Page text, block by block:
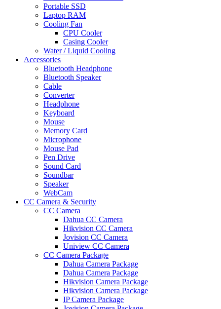
Portable SSD
Laptop RAM
Cooling Fan
CPU Cooler
Casing Cooler
Water / Liquid Cooling
Accessories
Bluetooth Headphone
Bluetooth Speaker
Cable
Converter
Headphone
Keyboard
Mouse
Memory Card
Microphone
Mouse Pad
Pen Drive
Sound Card
Soundbar
Speaker
WebCam
CC Camera & Security
CC Camera
Dahua CC Camera
Hikvision CC Camera
Jovision CC Camera
Uniview CC Camera
CC Camera Package
Dahua Camera Package
Dahua Camera Package
Hikvision Camera Package
Hikvision Camera Package
IP Camera Package